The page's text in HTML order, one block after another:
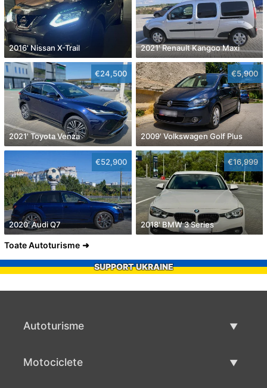
2016' Nissan X-Trail 2021' Renault Kangoo Maxi
€24,500
2021' Toyota Venza
€5,900
2009' Volkswagen Golf Plus
€52,900
2020' Audi Q7
€16,999
2018' BMW 3 Series
Toate Autoturisme
SUPPORT UKRAINE
Autoturisme
Motociclete